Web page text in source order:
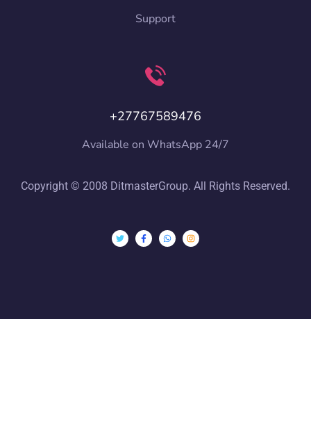
Support
+27767589476
Available on WhatsApp 24/7
Copyright © 2008 DitmasterGroup. All Rights Reserved.